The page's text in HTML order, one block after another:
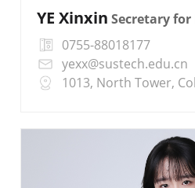
YE Xinxin Secretary for
0755-88018177
yexx@sustech.edu.cn
1013, North Tower,